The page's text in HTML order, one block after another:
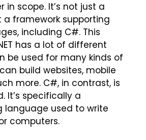
in scope. It’s not just a
framework supporting
including C#. This
has a lot of different
be used for many kinds of
build websites, mobile
more. C#, in contrast, is
It’s specifically a
language used to write
computers.